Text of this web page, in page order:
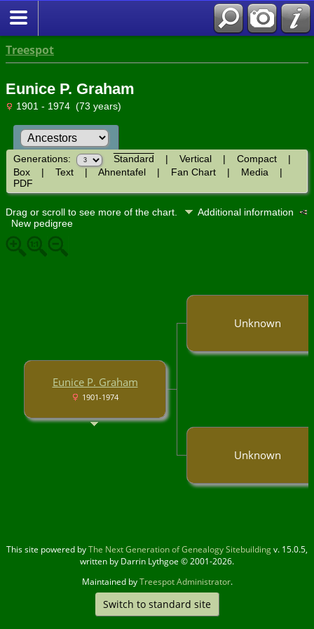
Treespot
Eunice P. Graham
1901 - 1974 (73 years)
Generations: Standard | Vertical| Compact|
Box| Text| Ahnentafel| Fan Chart| Media |
PDF
Drag or scroll to see more of the chart.
Additional information
New pedigree
Eunice P. Graham
1901-1974
Unknown
Unknown
This site powered byThe Next Generation of Genealogy Sitebuildingv. 15.0.5,
written by Darrin Lythgoe © 2001-2026.
Maintained byTreespot Administrator.
Switch to standard site